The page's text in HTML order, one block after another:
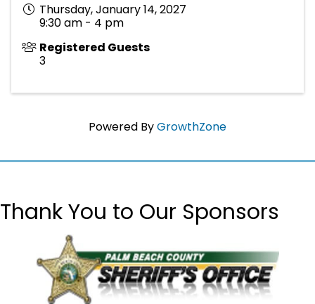
Thursday, January 14, 2027
9:30 am - 4 pm
Registered Guests
3
Powered ByGrowthZone
Thank You to Our Sponsors